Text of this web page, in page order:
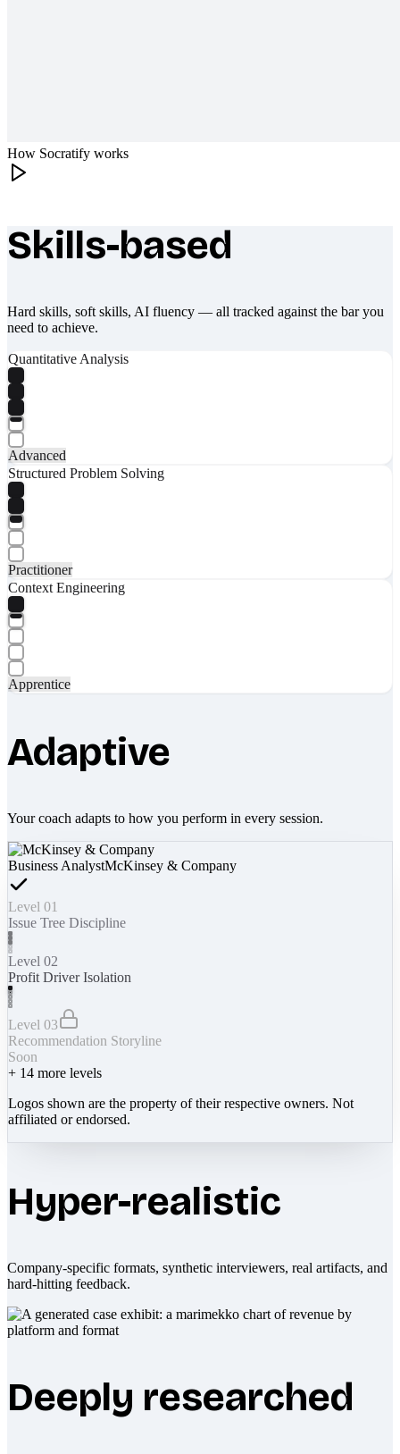
How Socratify works
What makes Socratify different
Skills-based
Hard skills, soft skills, AI fluency — all tracked against the bar you
need to achieve.
Quantitative Analysis
Advanced
Structured Problem Solving
Practitioner
Context Engineering
Apprentice
Adaptive
Your coach adapts to how you perform in every session.
Business AnalystMcKinsey & Company
Level 01
Issue Tree Discipline
Level 02
Profit Driver Isolation
Level 03
Recommendation Storyline
Soon
+ 14 more levels
Logos shown are the property of their respective owners. Not
affiliated or endorsed.
Hyper-realistic
Company-specific formats, synthetic interviewers, real artifacts, and
hard-hitting feedback.
Deeply researched